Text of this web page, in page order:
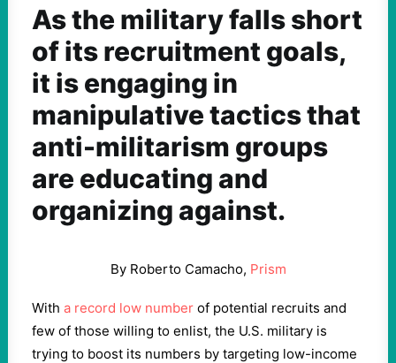
As the military falls short
of its recruitment goals,
it is engaging in
manipulative tactics that
anti-militarism groups
are educating and
organizing against.
By Roberto Camacho, Prism
With a record low number of potential recruits and
few of those willing to enlist, the U.S. military is
trying to boost its numbers by targeting low-income